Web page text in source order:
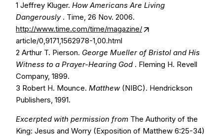
1 Jeffrey Kluger. How Americans Are Living
Dangerously. Time, 26 Nov. 2006.
http://www.time.com/time/magazine/
article/0,9171,1562978-1,00.html
2 Arthur T. Pierson. George Mueller of Bristol and His
Witness to a Prayer-Hearing God . Fleming H. Revell
Company, 1899.
3 Robert H. Mounce. Matthew(NIBC). Hendrickson
Publishers, 1991.
Excerpted with permission from The Authority of the
King: Jesus and Worry (Exposition of Matthew 6:25-34)